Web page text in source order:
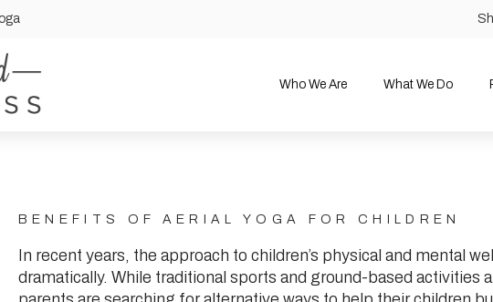
Who We Are What We Do
BENEFITS OF AERIAL YOGA FOR CHILDREN
In recent years, the approach to children’s physical and mental
dramatically. While traditional sports and ground-based activities